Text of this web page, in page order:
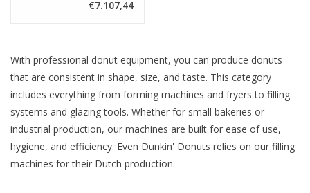
€7.107,44
With professional donut equipment, you can produce donuts
that are consistent in shape, size, and taste. This category
includes everything from forming machines and fryers to filling
systems and glazing tools. Whether for small bakeries or
industrial production, our machines are built for ease of use,
hygiene, and efficiency. Even Dunkin' Donuts relies on our filling
machines for their Dutch production.